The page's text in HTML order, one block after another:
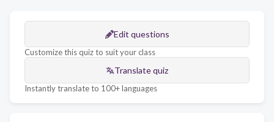
Edit questions
Customize this quiz to suit your class
Translate quiz
Instantly translate to 100+ languages